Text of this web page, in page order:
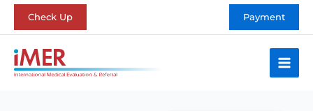
Skip
Check Up Payment